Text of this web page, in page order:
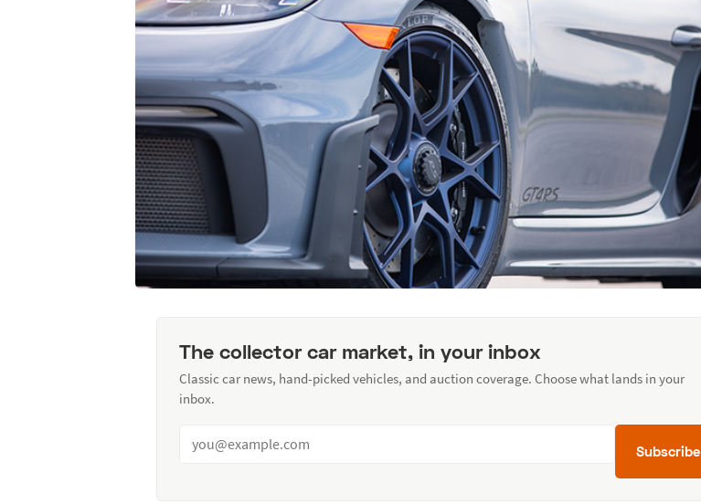
The collector car market, in your inbox
Classic car news, hand-picked vehicles, and auction coverage. Choose what lands in your
inbox.
Subscribe